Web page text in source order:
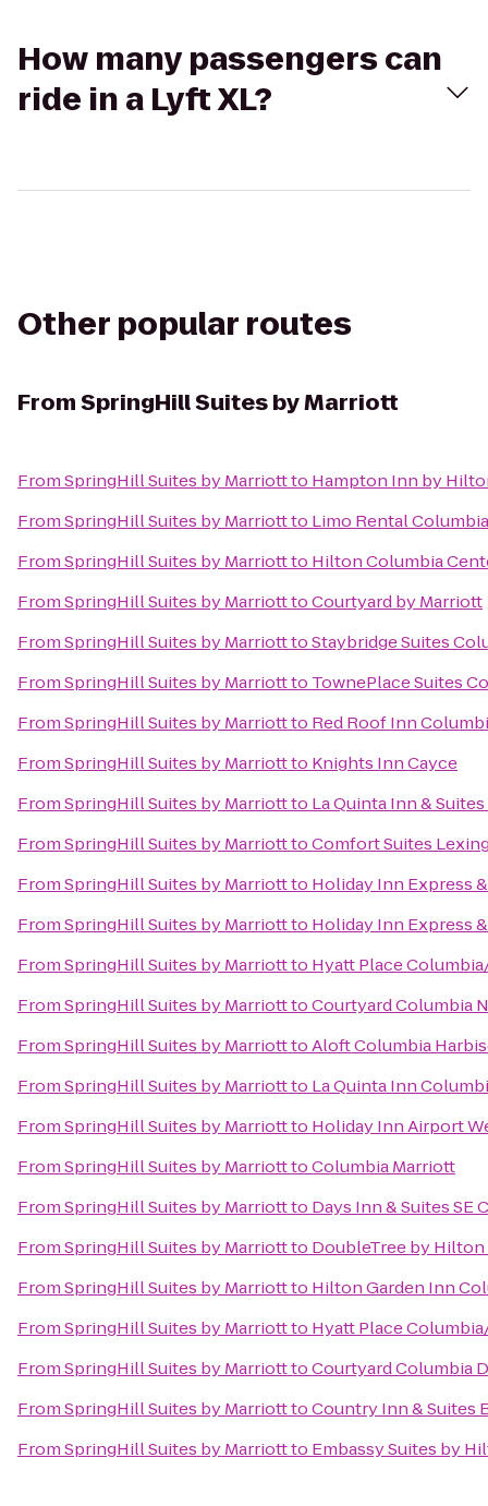
How many passengers can
ride in a Lyft XL?
Other popular routes
FromSpringHill Suites by Marriott
FromSpringHill Suites by Marriottto Hampton Inn by
FromSpringHill Suites by Marriottto Limo Rental Columbia
FromSpringHill Suites by Marriottto Hilton Columbia
FromSpringHill Suites by MarriotttoCourtyard by Marriott
FromSpringHill Suites by MarriotttoStaybridge Suites
FromSpringHill Suites by Marriottto TownePlace Suites
FromSpringHill Suites by Marriottto Red Roof Inn
FromSpringHill Suites by Marriottto Knights Inn Cayce
FromSpringHill Suites by Marriottto La Quinta Inn &
FromSpringHill Suites by MarriotttoComfort Suites
FromSpringHill Suites by Marriottto Holiday Inn Express
FromSpringHill Suites by Marriottto Holiday Inn Express
FromSpringHill Suites by Marriottto Hyatt Place
FromSpringHill Suites by MarriotttoCourtyard Columbia
FromSpringHill Suites by MarriotttoAloft Columbia
FromSpringHill Suites by Marriottto La Quinta Inn
FromSpringHill Suites by Marriottto Holiday Inn Airport
FromSpringHill Suites by MarriotttoColumbia Marriott
FromSpringHill Suites by Marriottto Days Inn & Suites SE
FromSpringHill Suites by Marriottto DoubleTree by
FromSpringHill Suites by Marriottto Hilton Garden Inn
FromSpringHill Suites by Marriottto Hyatt Place
FromSpringHill Suites by MarriotttoCourtyard Columbia
FromSpringHill Suites by MarriotttoCountry Inn & Suites
FromSpringHill Suites by Marriottto Embassy Suites by